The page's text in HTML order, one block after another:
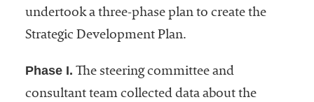
undertook a three-phase plan to create the
Strategic Development Plan.
Phase I. The steering committee and
consultant team collected data about the